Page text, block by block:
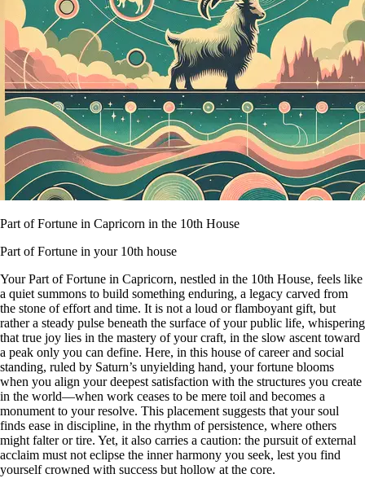
Part of Fortune in Capricorn in the 10th House
Part of Fortune in your 10th house
Your Part of Fortune in Capricorn, nestled in the 10th House, feels like
a quiet summons to build something enduring, a legacy carved from
the stone of effort and time. It is not a loud or flamboyant gift, but
rather a steady pulse beneath the surface of your public life, whispering
that true joy lies in the mastery of your craft, in the slow ascent toward
a peak only you can define. Here, in this house of career and social
standing, ruled by Saturn’s unyielding hand, your fortune blooms
when you align your deepest satisfaction with the structures you create
in the world—when work ceases to be mere toil and becomes a
monument to your resolve. This placement suggests that your soul
finds ease in discipline, in the rhythm of persistence, where others
might falter or tire. Yet, it also carries a caution: the pursuit of external
acclaim must not eclipse the inner harmony you seek, lest you find
yourself crowned with success but hollow at the core.